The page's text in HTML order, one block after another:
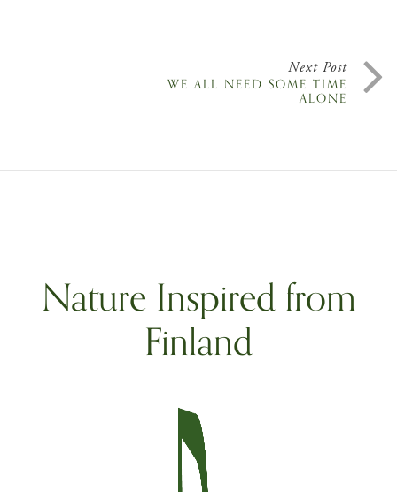
Next Post
WE ALL NEED SOME TIME
ALONE
Nature Inspired from
Finland